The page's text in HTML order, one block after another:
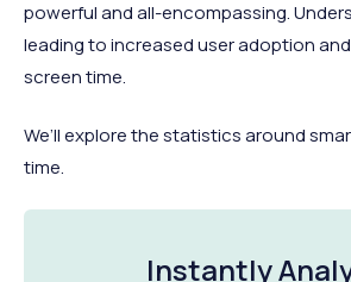
powerful and all-encompassing.
leading to increased user adoption
screen time.
We’ll explore the statistics around
time.
Instantly